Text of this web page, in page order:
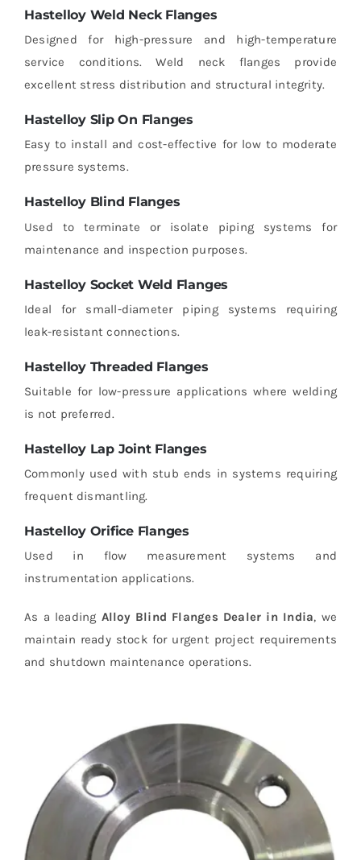
Hastelloy Weld Neck Flanges
Designed for high-pressure and high-temperature
service conditions. Weld neck flanges provide
excellent stress distribution and structural integrity.
Hastelloy Slip On Flanges
Easy to install and cost-effective for low to moderate
pressure systems.
Hastelloy Blind Flanges
Used to terminate or isolate piping systems for
maintenance and inspection purposes.
Hastelloy Socket Weld Flanges
Ideal for small-diameter piping systems requiring
leak-resistant connections.
Hastelloy Threaded Flanges
Suitable for low-pressure applications where welding
is not preferred.
Hastelloy Lap Joint Flanges
Commonly used with stub ends in systems requiring
frequent dismantling.
Hastelloy Orifice Flanges
Used in flow measurement systems and
instrumentation applications.
As a leading Alloy Blind Flanges Dealer in India, we
maintain ready stock for urgent project requirements
and shutdown maintenance operations.